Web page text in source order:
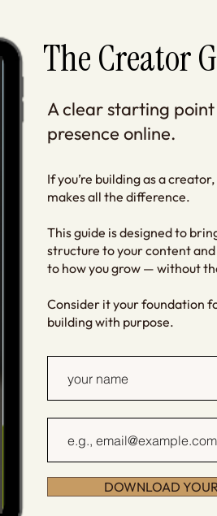
Most Creators Are
Facing Most creators
are not struggling be
The Creator
A clear starting
presence online.
If you’re building as a
makes all the difference.
This guide is designed to
structure to your content
to how you grow — without
Consider it your foundation
building with purpose.
DOWNLOAD